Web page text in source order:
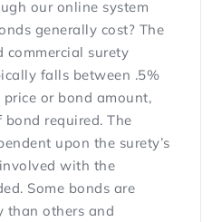
our online system
generally cost? The
commercial surety
falls between .5%
or bond amount,
required. The
upon the surety’s
with the
Some bonds are
than others and